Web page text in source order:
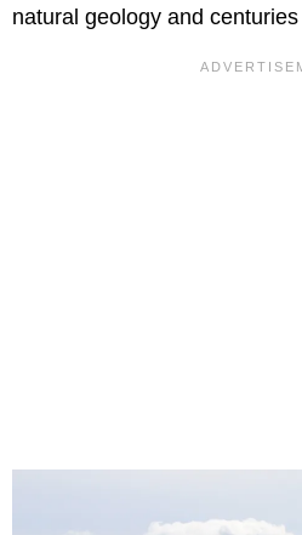
natural geology and